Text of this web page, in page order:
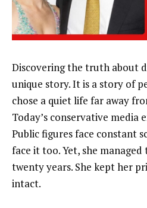
Discovering the truth about
unique story. It is a story of
chose a quiet life far away
Today’s conservative media
Public figures face constant
face it too. Yet, she
twenty years. She kept her
intact.